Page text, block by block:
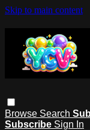
Skip to main content
Browse Search
Subscribe Sign In